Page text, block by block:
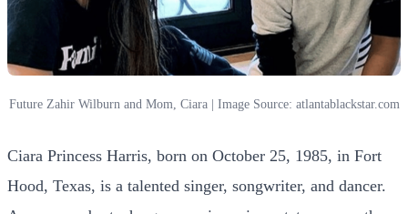
Future Zahir Wilburn and Mom, Ciara | Image Source: atlantablackstar.com
Ciara Princess Harris, born on October 25, 1985, in Fort
Hood, Texas, is a talented singer, songwriter, and dancer.